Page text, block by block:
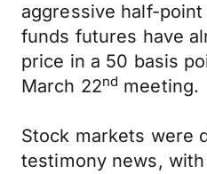
aggressive half-
funds futures have
price in a 50 basis
March 22nd meeting.
Stock markets were
testimony news, with